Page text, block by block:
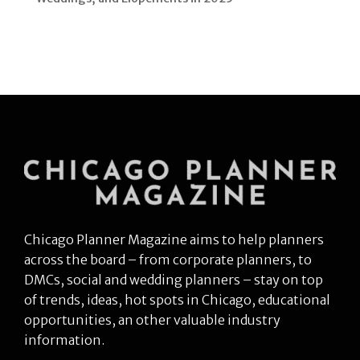
Chicago Planner Magazine aims to help planners
across the board – from corporate planners, to
DMCs, social and wedding planners – stay on top
of trends, ideas, hot spots in Chicago, educational
opportunities, an other valuable industry
information.